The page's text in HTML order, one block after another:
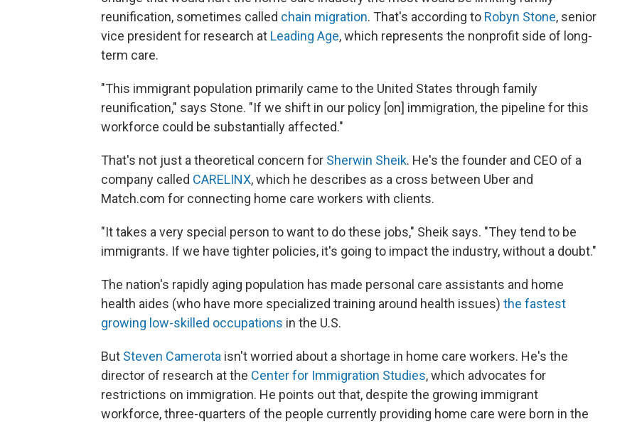
reunification, sometimes called chain migration. That's according to Robyn Stone, senior
vice president for research at Leading Age, which represents the nonprofit side of long-
term care.
"This immigrant population primarily came to the United States through family
reunification," says Stone. "If we shift in our policy [on] immigration, the pipeline for this
workforce could be substantially affected."
That's not just a theoretical concern for Sherwin Sheik. He's the founder and CEO of a
company called CARELINX, which he describes as a cross between Uber and
Match.com for connecting home care workers with clients.
"It takes a very special person to want to do these jobs," Sheik says. "They tend to be
immigrants. If we have tighter policies, it's going to impact the industry, without a doubt."
The nation's rapidly aging population has made personal care assistants and home
health aides (who have more specialized training around health issues) the fastest
growing low-skilled occupations in the U.S.
But Steven Camerota isn't worried about a shortage in home care workers. He's the
director of research at the Center for Immigration Studies, which advocates for
restrictions on immigration. He points out that, despite the growing immigrant
workforce, three-quarters of the people currently providing home care were born in the